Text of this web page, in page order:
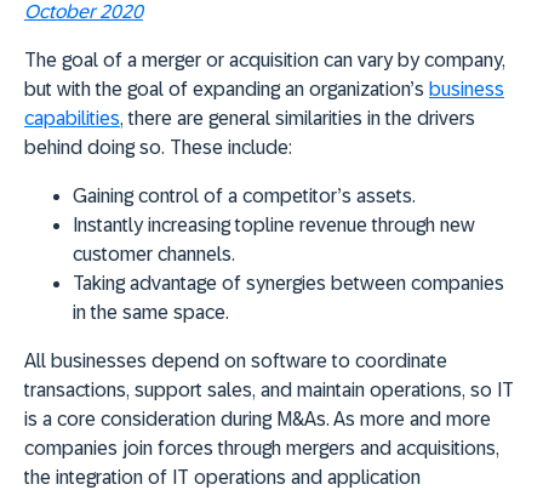
October 2020
The goal of a merger or acquisition can vary by company,
but with the goal of expanding an organization’s business
capabilities, there are general similarities in the drivers
behind doing so. These include:
Gaining control of a competitor’s assets.
Instantly increasing topline revenue through new
customer channels.
Taking advantage of synergies between companies
in the same space.
All businesses depend on software to coordinate
transactions, support sales, and maintain operations, so IT
is a core consideration during M&As. As more and more
companies join forces through mergers and acquisitions,
the integration of IT operations and application